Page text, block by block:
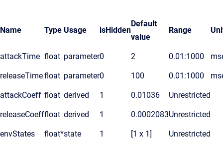
Name Type Usage isHidden
Default
value
Range
attackTime float parameter0 2 0.01:1000
releaseTimefloat parameter0 100 0.01:1000
attackCoeff float derived 1 0.01036 Unrestricted
releaseCoefffloat derived 1 0.0002083Unrestricted
envStates float*state 1 [1 x 1] Unrestricted